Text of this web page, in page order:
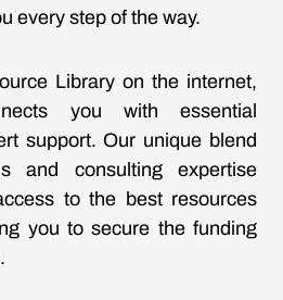
every step of the way.
Library on the internet,
you with essential
support. Our unique blend
and consulting expertise
to the best resources
you to secure the funding